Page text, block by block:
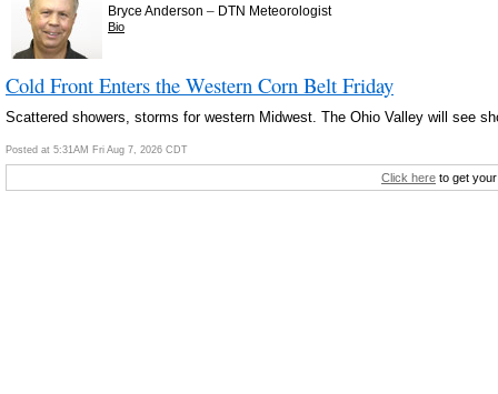
Bryce Anderson – DTN Meteorologist
Bio
Cold Front Enters the Western Corn Belt Friday
Scattered showers, storms for western Midwest. The Ohio Valley will see
Posted at 5:31AM Fri Aug 7, 2026 CDT
Click here to get